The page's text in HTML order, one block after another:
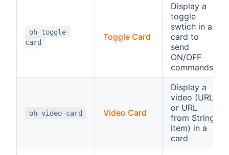
oh-toggle-
card
Toggle Card
Display a
toggle
swtich in a
card to
send
ON/OFF
commands
oh-video-card Video Card
Display a
video (URL
or URL
from String
item) in a
card